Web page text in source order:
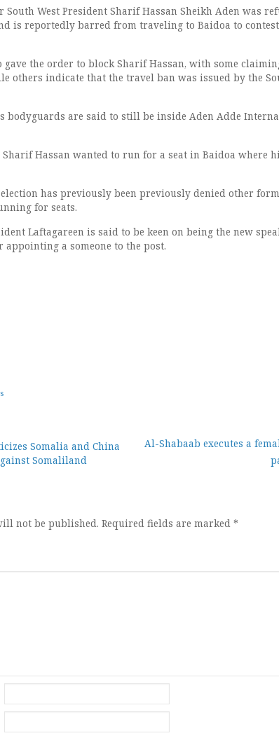
South West President Sharif Hassan Sheikh Aden was
is reportedly barred from traveling to Baidoa to
the order to block Sharif Hassan, with some
others indicate that the travel ban was issued by the
bodyguards are said to still be inside Aden Adde
Hassan wanted to run for a seat in Baidoa where
election has previously been previously denied other
for seats.
Laftagareen is said to be keen on being the new
a someone to the post.
Somalia and China
Somaliland
Al-Shabaab executes a
not be published. Required fields are marked *